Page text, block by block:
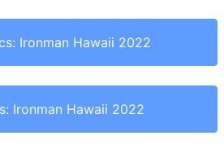
Ironman Hawaii 2022
Ironman Hawaii 2022